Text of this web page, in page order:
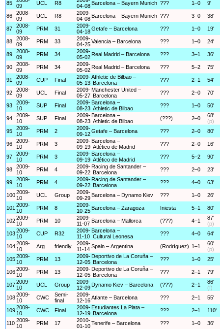
85
09
UCL R8
04-08 Barcelona – Bayern Munich ??? 1–0 9'
86
2008-
09
UCL R8
2009-
04-08 Barcelona – Bayern Munich ??? 3–0 38'
87
2008-
09
PRM 31
2009-
04-18Getafe – Barcelona ??? 1–0 19'
88
2008-
09
PRM 33
2009-
04-25Valencia – Barcelona ??? 1–0 24'
89
2008-
09
PRM 34
2009-
05-02 Real Madrid – Barcelona ??? 3–1 36'
90
2008-
09
PRM 34
2009-
05-02 Real Madrid – Barcelona ??? 5–2 75'
91
2008-
09
CUP Final
2009-
05-13
Athletic de Bilbao –
Barcelona
??? 2–1 54'
92
2008-
09
UCL Final
2009-
05-27
Manchester United –
Barcelona
??? 2–0 70'
93
2009-
10
SUP Final
2009-
08-23
Barcelona –
Athletic de Bilbao
??? 1–0 50'
94
2009-
10
SUP Final
2009-
08-23
Barcelona –
Athletic de Bilbao
(???) 2–0
68'
(p)
95
2009-
10
PRM 2
2009-
09-12Getafe – Barcelona ??? 2–0 80'
96
2009-
10
PRM 3
2009-
09-19
Barcelona –
Atlético de Madrid
??? 2–0 16'
97
2009-
10
PRM 3
2009-
09-19
Barcelona –
Atlético de Madrid
??? 5–2 90'
98
2009-
10
PRM 4
2009-
09-22
Racing de Santander –
Barcelona
??? 2–0 23'
99
2009-
10
PRM 4
2009-
09-22
Racing de Santander –
Barcelona
??? 4–0 63'
1002009-
10
UCL Group
2009-
09-29 Barcelona – Dynamo Kiev ??? 1–0 26'
101 2009-
10
PRM 8
2009-
10-25 Barcelona – Zaragoza Iniesta 5–1 80'
1022009-
10
PRM 10
2009-
11-07 Barcelona – Mallorca (???) 4–1
87'
(p)
1032009-
10
CUP R32
2009-
11-10
Barcelona –
Cultural Leonesa
??? 4–0 64'
1042009-
10
Arg friendly
2009-
11-14 Spain – Argentina (Rodríguez) 1–1
60'
(p)
1052009-
10
PRM 13
2009-
12-05
Deportivo de La Coruña –
Barcelona
??? 1–0 25'
1062009-
10
PRM 13
2009-
12-05
Deportivo de La Coruña –
Barcelona
??? 2–1 79'
1072009-
10
UCL Group
2009-
12-09 Dynamo Kiev – Barcelona (???) 2–1
86'
(f)
1082009-
10
CWC
Semi-
final
2009-
12-16Atlante – Barcelona ??? 2–1 55'
1092009-
10
CWC Final
2009-
12-19
Estudiantes La Plata –
Barcelona
??? 2–1 110'
110 2009-
10
PRM 17
2010-
01-10Tenerife – Barcelona ??? 1–0 36'